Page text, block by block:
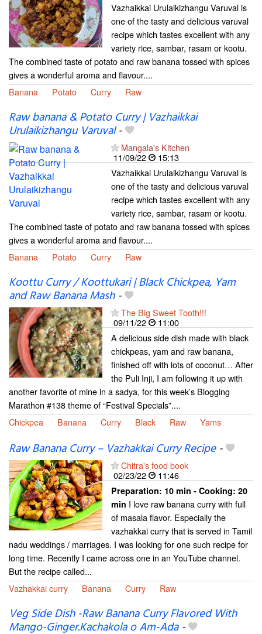
Vazhaikkai Urulaikizhangu Varuval is
one of the tasty and delicious varuval
recipe which tastes excellent with any
variety rice, sambar, rasam or kootu.
The combined taste of potato and raw banana tossed with spices
gives a wonderful aroma and flavour....
Banana
Potato Curry Raw
Raw banana & Potato Curry | Vazhaikkai
Urulaikizhangu Varuval-
Mangala's Kitchen
11/09/22
15:13
Vazhaikkai Urulaikizhangu Varuval is
one of the tasty and delicious varuval
recipe which tastes excellent with any
variety rice, sambar, rasam or kootu.
The combined taste of potato and raw banana tossed with spices
gives a wonderful aroma and flavour....
Banana
Potato Curry Raw
Koottu Curry / Koottukari | Black Chickpea, Yam
and Raw Banana Mash-
The Big Sweet Tooth!!!
09/11/22
11:00
A delicious side dish made with black
chickpeas, yam and raw banana,
finished off with lots of coconut… After
the Puli Inji, I am following it up with
another favorite of mine in a sadya, for this week’s Blogging
Marathon #138 theme of “Festival Specials”....
Chickpea
Banana Curry Black Raw Yams
Raw Banana Curry – Vazhakkai Curry Recipe-
Chitra's food book
02/23/22
11:46
Preparation: 10 min - Cooking: 20
min I love raw banana curry with full
of masala flavor. Especially the
vazhakkai curry that is served in Tamil
nadu weddings / marriages. I was looking for one such recipe for
long time. Recently I came across one in an YouTube channel.
But the recipe called...
Vazhakkai curry
Banana Curry Raw
Veg Side Dish -Raw Banana Curry Flavored With
Mango-Ginger.Kachakola o Am-Ada-